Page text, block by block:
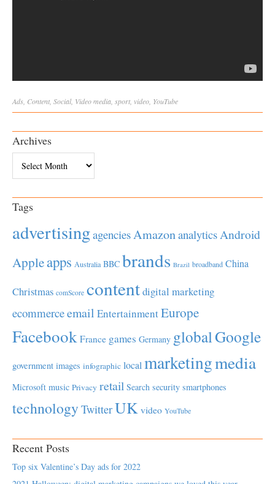
Ads Content Social, Videomedia sport video YouTube
Archives
Tags
advertisingagenciesAmazonanalyticsAndroid
Appleapps Australia BBC brands Brazil broadband China
Christmas comScore contentdigital marketing
ecommerceemail EntertainmentEurope
Facebook France games Germany globalGoogle
government images infographic local marketingmedia
Microsoft music Privacy retail Search security smartphones
technology TwitterUK video YouTube
Recent Posts
Top six Valentine’s Day ads for 2022